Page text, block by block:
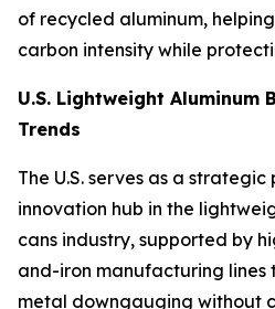
of recycled aluminum,
carbon intensity while
U.S. Lightweight Aluminum
Trends
The U.S. serves as a
innovation hub in the
cans industry, supported by
and-iron manufacturing
metal downgauging without